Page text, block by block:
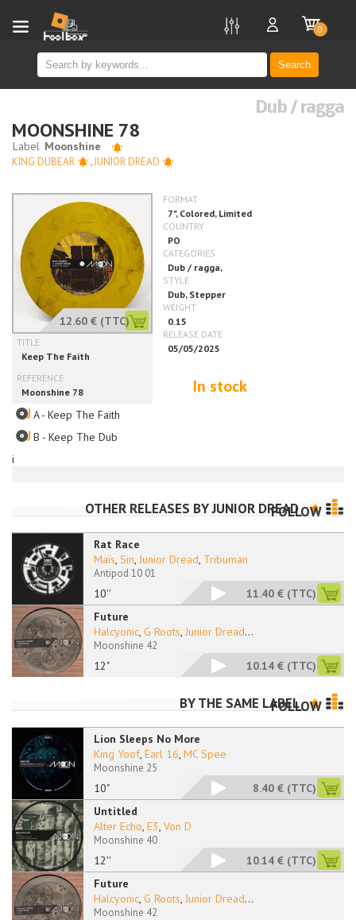
Search
0
i
Dub / ragga
MOONSHINE 78
KING DUBEAR ,JUNIOR DREAD
12.60 € (TTC)
In stock
A - Keep The Faith
B - Keep The Dub
OTHER RELEASES BYJUNIOR DREAD
FOLLOW
Rat Race
10''
Maïs, Sin, Junior Dread, Tribuman
Antipod 10 01
11.40 € (TTC)
Future
12"
Halcyonic, G Roots, Junior Dread...
Moonshine 42
10.14 € (TTC)
BY THE SAME LABEL
FOLLOW
Lion Sleeps No More
10"
King Yoof, Earl 16, MC Spee
Moonshine 25
8.40 € (TTC)
Untitled
12''
Alter Echo, E3, Von D
Moonshine 40
10.14 € (TTC)
Future
Halcyonic, G Roots, Junior Dread...
Moonshine 42